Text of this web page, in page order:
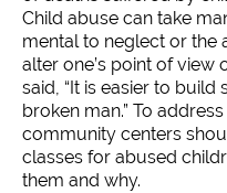
Child abuse can take
mental to neglect or the
alter one’s point of view
said, “It is easier to
broken man.” To
community centers
classes for abused
them and why.